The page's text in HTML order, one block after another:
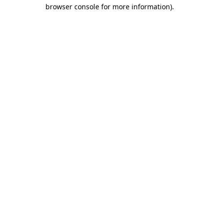
browser console for more information).